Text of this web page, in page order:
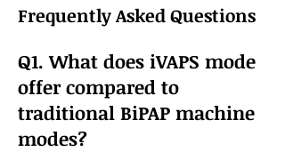
Frequently Asked Questions
Q1. What does iVAPS mode
offer compared to
traditional BiPAP machine
modes?